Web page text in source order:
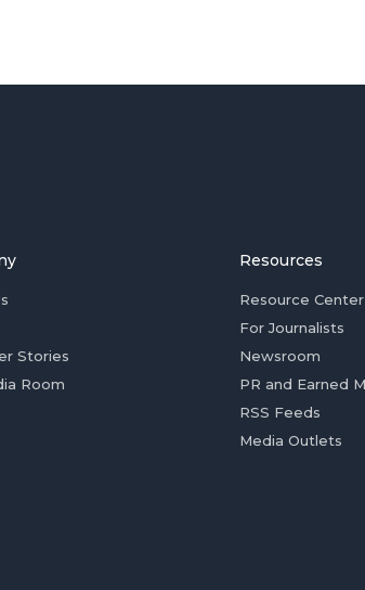
Stories
Room
Resources
Resource Center
For Journalists
Newsroom
PR and Earned
RSS Feeds
Media Outlets